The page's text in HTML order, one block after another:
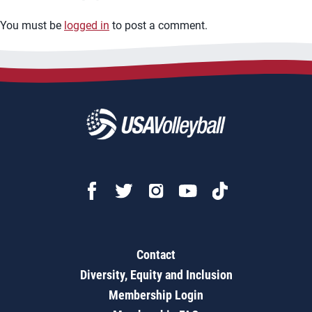
You must be logged in to post a comment.
Contact
Diversity, Equity and Inclusion
Membership Login